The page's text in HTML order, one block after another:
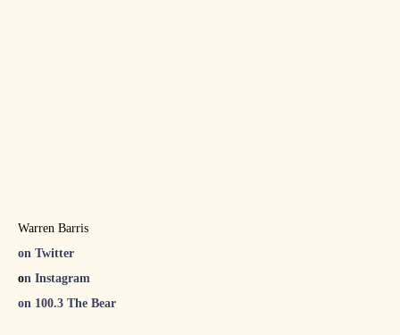
Warren Barris
on Twitter
on Instagram
on 100.3 The Bear